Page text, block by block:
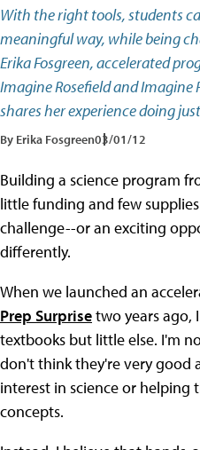
With the right tools, students
meaningful way, while being
Erika Fosgreen, accelerated
Imagine Rosefield and Imagine
shares her experience doing
By Erika Fosgreen03/01/12
Building a science program
little funding and few
challenge--or an exciting
differently.
When we launched an
Prep Surprisetwo years ago,
textbooks but little else. I'm
don't think they're very good
interest in science or helping
concepts.